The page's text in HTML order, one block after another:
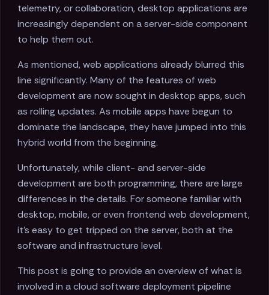
telemetry, or collaboration, desktop applications are
increasingly dependent on a server-side component
to help them out.
As mentioned, web applications already blurred this
line significantly. Many of the features of web
development are now sought in desktop apps, such
as rolling updates. As mobile apps have begun to
dominate the landscape, they have jumped into this
hybrid world from the beginning.
Unfortunately, while client- and server-side
development are both programming, there are large
differences in the details. For someone familiar with
desktop, mobile, or even frontend web development,
it's easy to get tripped on the server, both at the
software and infrastructure level.
This post is going to provide an overview of what is
involved in a cloud software deployment pipeline